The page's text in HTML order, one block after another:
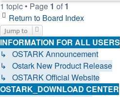
1 topic • Page 1 of1
Return to Board Index
Jump to
INFORMATION FOR ALL USERS
↳ OSTARK Announcement
↳ Ostark New Product Release
↳ OSTARK Official Website
OSTARK_DOWNLOAD CENTER